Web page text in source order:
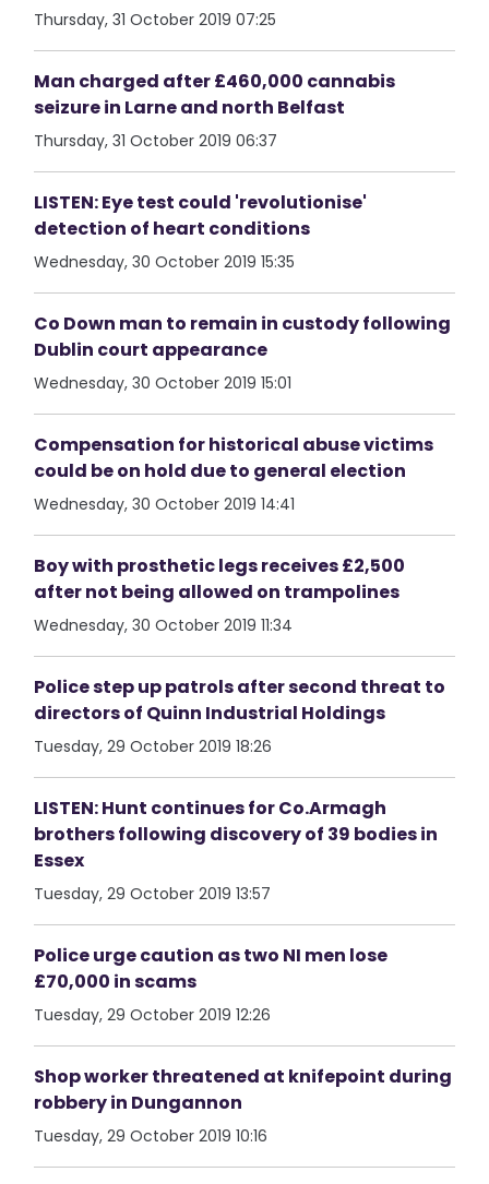
Thursday, 31 October 2019 07:25
Man charged after £460,000 cannabis
seizure in Larne and north Belfast
Thursday, 31 October 2019 06:37
LISTEN: Eye test could 'revolutionise'
detection of heart conditions
Wednesday, 30 October 2019 15:35
Co Down man to remain in custody following
Dublin court appearance
Wednesday, 30 October 2019 15:01
Compensation for historical abuse victims
could be on hold due to general election
Wednesday, 30 October 2019 14:41
Boy with prosthetic legs receives £2,500
after not being allowed on trampolines
Wednesday, 30 October 2019 11:34
Police step up patrols after second threat to
directors of Quinn Industrial Holdings
Tuesday, 29 October 2019 18:26
LISTEN: Hunt continues for Co.Armagh
brothers following discovery of 39 bodies in
Essex
Tuesday, 29 October 2019 13:57
Police urge caution as two NI men lose
£70,000 in scams
Tuesday, 29 October 2019 12:26
Shop worker threatened at knifepoint during
robbery in Dungannon
Tuesday, 29 October 2019 10:16